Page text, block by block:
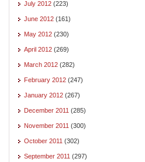
July 2012 (223)
June 2012 (161)
May 2012 (230)
April 2012 (269)
March 2012 (282)
February 2012 (247)
January 2012 (267)
December 2011 (285)
November 2011 (300)
October 2011 (302)
September 2011 (297)